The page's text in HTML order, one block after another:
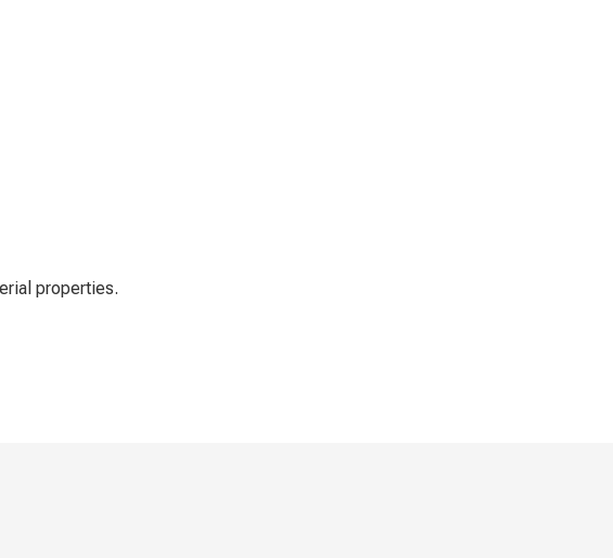
properties.